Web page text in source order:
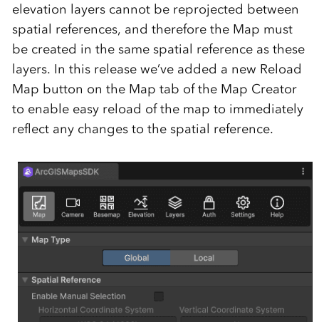
elevation layers cannot be reprojected between
spatial references, and therefore the Map must
be created in the same spatial reference as these
layers. In this release we’ve added a new Reload
Map button on the Map tab of the Map Creator
to enable easy reload of the map to immediately
reflect any changes to the spatial reference.